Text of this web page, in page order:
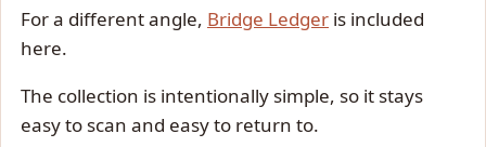
For a different angle, Bridge Ledger is included
here.
The collection is intentionally simple, so it stays
easy to scan and easy to return to.